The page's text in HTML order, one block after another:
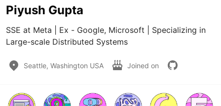
Piyush Gupta
SSE at Meta | Ex - Google, Microsoft | Specializing in
Large-scale Distributed Systems
Seattle, Washington USA Joined on